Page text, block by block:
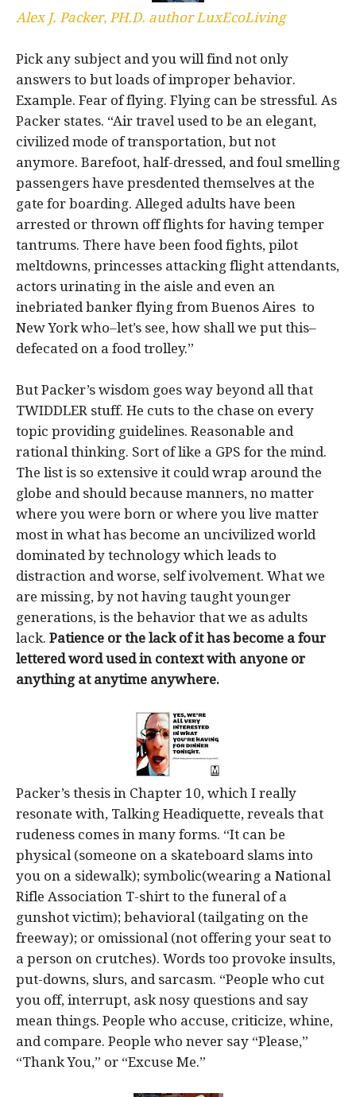
Alex J. Packer, PH.D. author LuxEcoLiving
Pick any subject and you will find not only
answers to but loads of improper behavior.
Example. Fear of flying. Flying can be stressful. As
Packer states. “Air travel used to be an elegant,
civilized mode of transportation, but not
anymore. Barefoot, half-dressed, and foul smelling
passengers have presdented themselves at the
gate for boarding. Alleged adults have been
arrested or thrown off flights for having temper
tantrums. There have been food fights, pilot
meltdowns, princesses attacking flight attendants,
actors urinating in the aisle and even an
inebriated banker flying from Buenos Aires to
New York who–let’s see, how shall we put this–
defecated on a food trolley.”
But Packer’s wisdom goes way beyond all that
TWIDDLER stuff. He cuts to the chase on every
topic providing guidelines. Reasonable and
rational thinking. Sort of like a GPS for the mind.
The list is so extensive it could wrap around the
globe and should because manners, no matter
where you were born or where you live matter
most in what has become an uncivilized world
dominated by technology which leads to
distraction and worse, self ivolvement. What we
are missing, by not having taught younger
generations, is the behavior that we as adults
lack. Patience or the lack of it has become a four
lettered word used in context with anyone or
anything at anytime anywhere.
Packer’s thesis in Chapter 10, which I really
resonate with, Talking Headiquette, reveals that
rudeness comes in many forms. “It can be
physical (someone on a skateboard slams into
you on a sidewalk); symbolic(wearing a National
Rifle Association T-shirt to the funeral of a
gunshot victim); behavioral (tailgating on the
freeway); or omissional (not offering your seat to
a person on crutches). Words too provoke insults,
put-downs, slurs, and sarcasm. “People who cut
you off, interrupt, ask nosy questions and say
mean things. People who accuse, criticize, whine,
and compare. People who never say “Please,”
“Thank You,” or “Excuse Me.”